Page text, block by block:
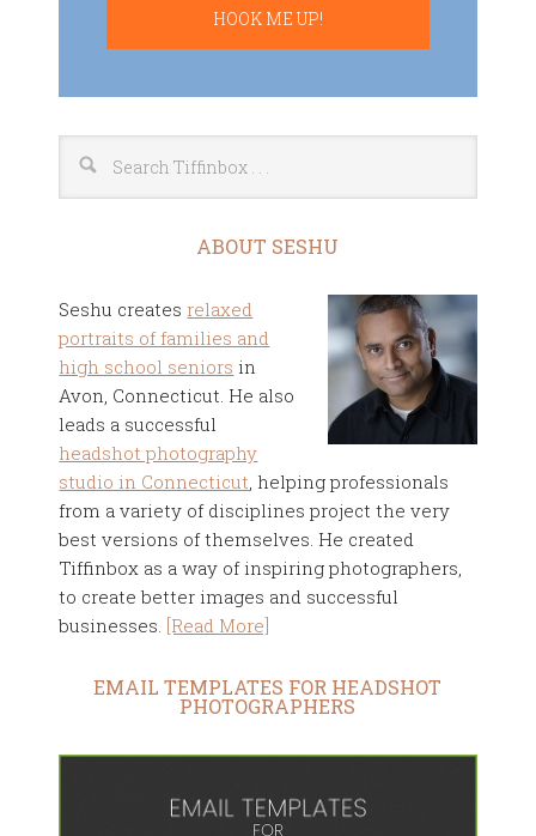
ABOUT SESHU
Seshu creates relaxed
portraits of families and
high school seniors in
Avon, Connecticut. He also
leads a successful
headshot photography
studio in Connecticut, helping professionals
from a variety of disciplines project the very
best versions of themselves. He created
Tiffinbox as a way of inspiring photographers,
to create better images and successful
businesses. [Read More]
EMAIL TEMPLATES FOR HEADSHOT
PHOTOGRAPHERS